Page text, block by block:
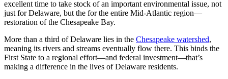
excellent time to take stock of an important environmental issue, not
just for Delaware, but the for the entire Mid-Atlantic region—
restoration of the Chesapeake Bay.
More than a third of Delaware lies in the Chesapeake watershed,
meaning its rivers and streams eventually flow there. This binds the
First State to a regional effort—and federal investment—that’s
making a difference in the lives of Delaware residents.